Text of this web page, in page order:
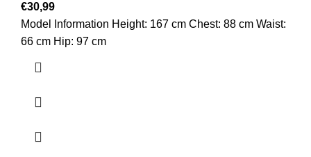
€30,99
Model Information Height: 167 cm Chest: 88 cm Waist:
66 cm Hip: 97 cm